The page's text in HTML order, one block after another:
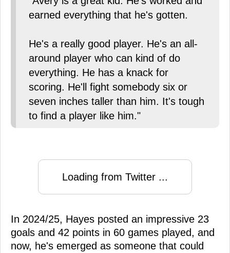
earned everything that he's gotten.
He's a really good player. He's an all-
around player who can kind of do
everything. He has a knack for
scoring. He'll fight somebody six or
seven inches taller than him. It's tough
to find a player like him."
Loading from Twitter ...
In 2024/25, Hayes posted an impressive 23
goals and 42 points in 60 games played, and
now, he's emerged as someone that could